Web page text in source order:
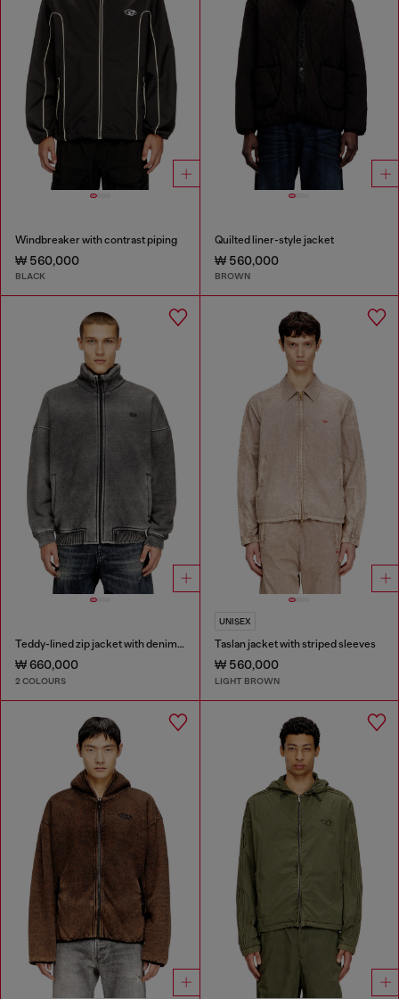
Windbreaker with contrast piping
₩ 560,000
BLACK
Quilted liner-style jacket
₩ 560,000
BROWN
Teddy-lined zip jacket with denim effect
₩ 660,000
2 COLOURS
UNISEX
Taslan jacket with striped sleeves
₩ 560,000
LIGHT BROWN